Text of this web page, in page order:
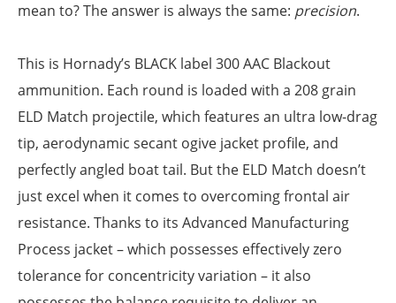
mean to? The answer is always the same: precision.
This is Hornady’s BLACK label 300 AAC Blackout
ammunition. Each round is loaded with a 208 grain
ELD Match projectile, which features an ultra low-drag
tip, aerodynamic secant ogive jacket profile, and
perfectly angled boat tail. But the ELD Match doesn’t
just excel when it comes to overcoming frontal air
resistance. Thanks to its Advanced Manufacturing
Process jacket – which possesses effectively zero
tolerance for concentricity variation – it also